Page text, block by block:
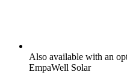
Also available with an
EmpaWell Solar